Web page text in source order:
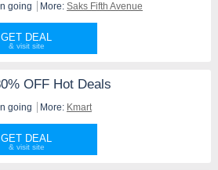
going More: Saks Fifth Avenue
GET DEAL
OFF Hot Deals
going More: Kmart
GET DEAL